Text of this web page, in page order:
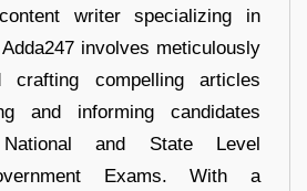
writer specializing in
involves meticulously
crafting compelling articles
and informing candidates
and State Level
Exams. With a